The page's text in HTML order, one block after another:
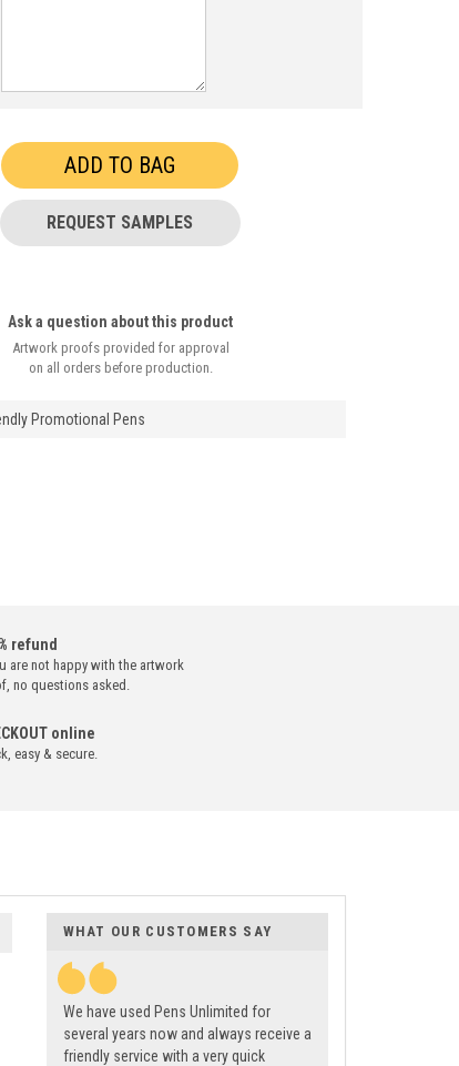
REQUEST SAMPLES
Ask a question about this product
Artwork proofs provided for approval
on all orders before production.
Promotional Pens
refund
are not happy with the artwork
no questions asked.
online
easy & secure.
WHAT OUR CUSTOMERS SAY
We have used Pens Unlimited for
several years now and always receive a
friendly service with a very quick